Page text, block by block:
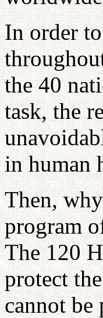
In order
the 40
task, the
in human
Then,
program
The 120
protect
cannot be